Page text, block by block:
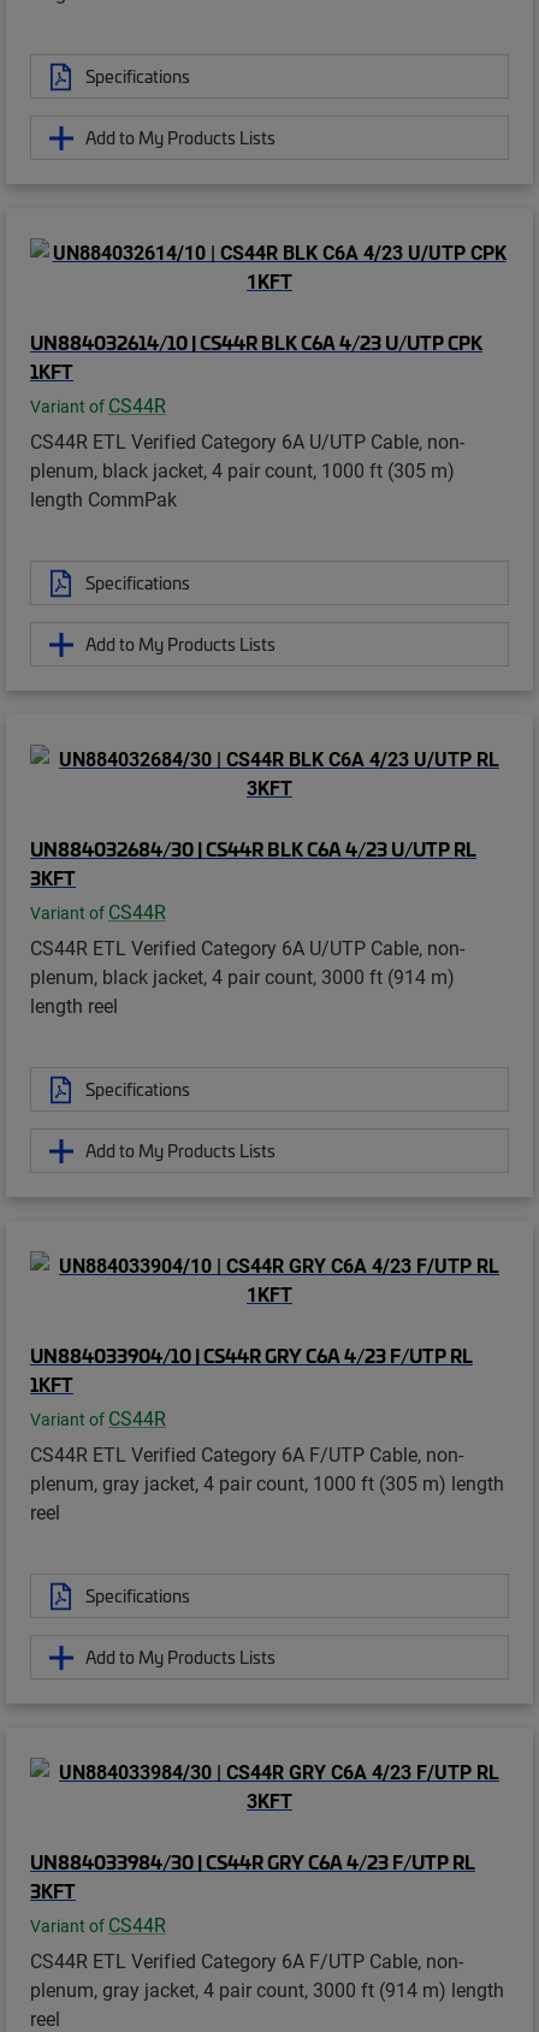
Specifications
Add to My Products Lists
UN884032614/10 | CS44R BLK C6A 4/23 U/UTP CPK
1KFT
Variant of CS44R
CS44R ETL Verified Category 6A U/UTP Cable, non-
plenum, black jacket, 4 pair count, 1000 ft (305 m)
length CommPak
Specifications
Add to My Products Lists
UN884032684/30 | CS44R BLK C6A 4/23 U/UTP RL
3KFT
Variant of CS44R
CS44R ETL Verified Category 6A U/UTP Cable, non-
plenum, black jacket, 4 pair count, 3000 ft (914 m)
length reel
Specifications
Add to My Products Lists
UN884033904/10 | CS44R GRY C6A 4/23 F/UTP RL
1KFT
Variant of CS44R
CS44R ETL Verified Category 6A F/UTP Cable, non-
plenum, gray jacket, 4 pair count, 1000 ft (305 m) length
reel
Specifications
Add to My Products Lists
UN884033984/30 | CS44R GRY C6A 4/23 F/UTP RL
3KFT
Variant of CS44R
CS44R ETL Verified Category 6A F/UTP Cable, non-
plenum, gray jacket, 4 pair count, 3000 ft (914 m) length
reel